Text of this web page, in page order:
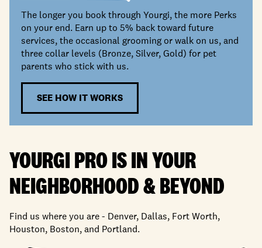
The longer you book through Yourgi, the more Perks
on your end. Earn up to 5% back toward future
services, the occasional grooming or walk on us, and
three collar levels (Bronze, Silver, Gold) for pet
parents who stick with us.
SEE HOW IT WORKS
YOURGI PRO IS IN YOUR
NEIGHBORHOOD&BEYOND
Find us where you are - Denver, Dallas, Fort Worth,
Houston, Boston, and Portland.